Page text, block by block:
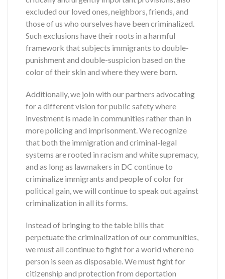
excluded our loved ones, neighbors, friends, and
those of us who ourselves have been criminalized.
Such exclusions have their roots in a harmful
framework that subjects immigrants to double-
punishment and double-suspicion based on the
color of their skin and where they were born.
Additionally, we join with our partners advocating
for a different vision for public safety where
investment is made in communities rather than in
more policing and imprisonment.We recognize
that both the immigration and criminal-legal
systems are rooted in racism and white supremacy,
and as long as lawmakers in DC continue to
criminalize immigrants and people of color for
political gain, we will continue to speak out against
criminalization in all its forms.
Instead of bringing to the table bills that
perpetuate the criminalization of our communities,
we must all continue to fight for a world where no
person is seen as disposable. We must fight for
citizenship and protection from deportation